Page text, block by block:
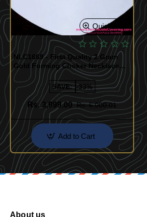
Quickview
NLC1669 - First Quality 2 Gram
Gold Forming Choker Necklace
Set
SAVE: -33%
Rs. 3,999.00 Rs. 6,000.01
Add to Cart
About us